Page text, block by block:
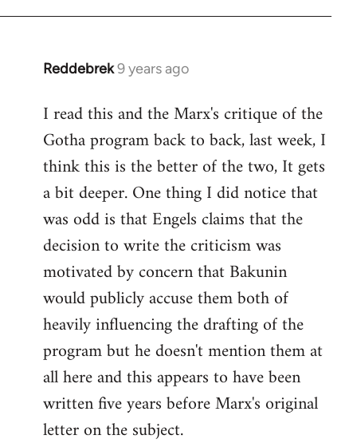
Reddebrek9 years ago
In
to
Welcome
libcom.org
I read this and the Marx's critique of the
Gotha program back to back, last week, I
think this is the better of the two, It gets
a bit deeper. One thing I did notice that
was odd is that Engels claims that the
decision to write the criticism was
motivated by concern that Bakunin
would publicly accuse them both of
heavily influencing the drafting of the
program but he doesn't mention them at
all here and this appears to have been
written five years before Marx's original
letter on the subject.